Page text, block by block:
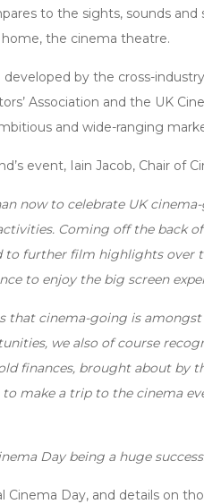
to the sights, sounds and
the cinema theatre.
by the cross-
Association and the UK
and wide-ranging
event, Iain Jacob, Chair of
now to celebrate UK
Coming off the back
to further film highlights over
to enjoy the big screen
that cinema-going is
we also of course
finances, brought about by
make a trip to the cinema
Day being a huge
Day, and details on